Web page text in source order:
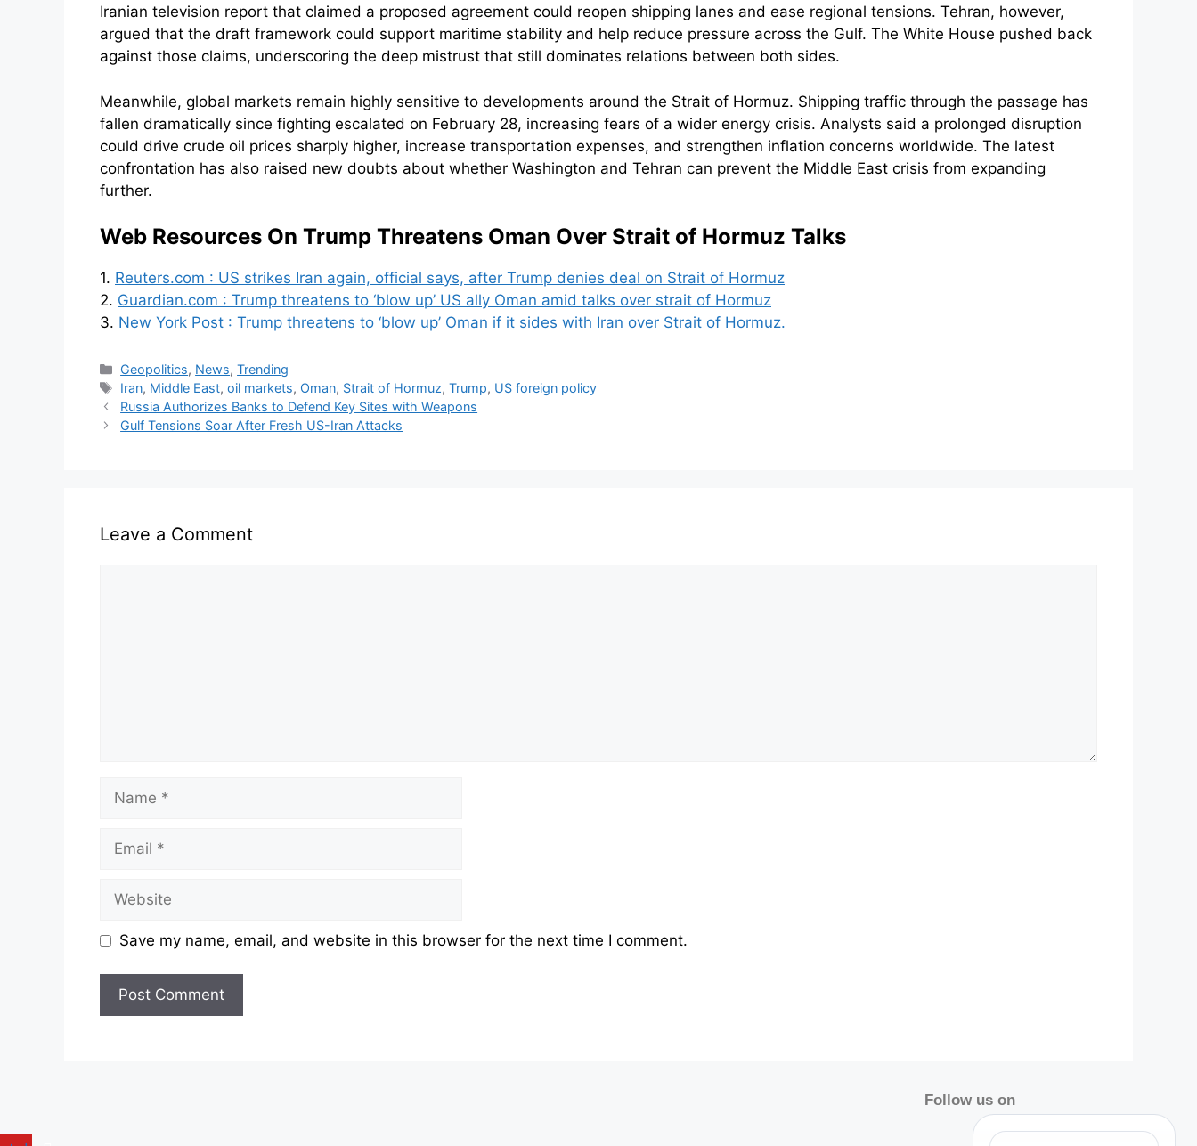
Iranian television report that claimed a proposed agreement could reopen shipping lanes and ease regional tensions. Tehran, however,
argued that the draft framework could support maritime stability and help reduce pressure across the Gulf. The White House pushed back
against those claims, underscoring the deep mistrust that still dominates relations between both sides.
Meanwhile, global markets remain highly sensitive to developments around the Strait of Hormuz. Shipping traffic through the passage has
fallen dramatically since fighting escalated on February 28, increasing fears of a wider energy crisis. Analysts said a prolonged disruption
could drive crude oil prices sharply higher, increase transportation expenses, and strengthen inflation concerns worldwide. The latest
confrontation has also raised new doubts about whether Washington and Tehran can prevent the Middle East crisis from expanding
further.
Web Resources On Trump Threatens Oman Over Strait of Hormuz Talks
1. Reuters.com : US strikes Iran again, official says, after Trump denies deal on Strait of Hormuz
2. Guardian.com : Trump threatens to ‘blow up’ US ally Oman amid talks over strait of Hormuz
3. New York Post : Trump threatens to ‘blow up’ Oman if it sides with Iran over Strait of Hormuz.
Categories
Geopolitics, News,Trending
Tags
Iran, Middle East,oil markets, Oman, Strait of Hormuz,Trump, US foreign policy
Russia Authorizes Banks to Defend Key Sites with Weapons
Gulf Tensions Soar After Fresh US-Iran Attacks
Leave a Comment
Save my name, email, and website in this browser for the next time I comment.
Follow us on